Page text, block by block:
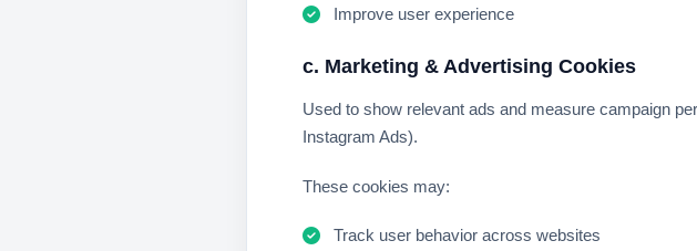
Improve user experience
c. Marketing & Advertising Cookies
Used to show relevant ads and measure campaign
Instagram Ads).
These cookies may:
Track user behavior across websites